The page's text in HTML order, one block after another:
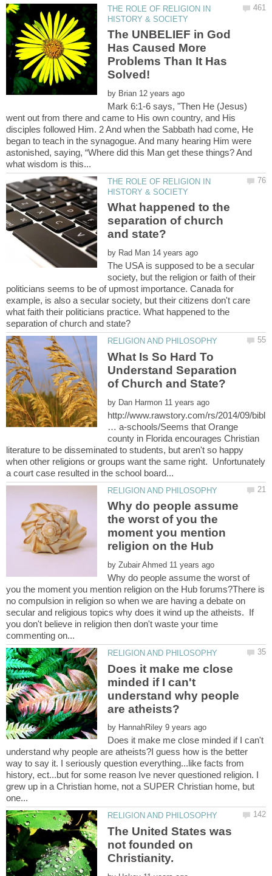
THE ROLE OF RELIGION IN
The UNBELIEF in God
Has Caused More
Problems Than It Has
by
Mark 6:1-6 says, "Then He (Jesus)
went out from there and came to His own country, and His
disciples followed Him. 2 And when the Sabbath had come, He
began to teach in the synagogue. And many hearing Him were
astonished, saying, “Where did this Man get these things? And
THE ROLE OF RELIGION IN
What happened to the
separation of church
by
The USA is supposed to be a secular
society, but the religion or faith of their
politicians seems to be of upmost importance. Canada for
example, is also a secular society, but their citizens don't care
what faith their politicians practice. What happened to the
What Is So Hard To
Understand Separation
by
http://www.rawstory.com/rs/2014/09/bibl
… a-schools/Seems that Orange
county in Florida encourages Christian
literature to be disseminated to students, but aren't so happy
when other religions or groups want the same right. Unfortunately
Why do people assume
the worst of you the
moment you mention
by
Why do people assume the worst of
you the moment you mention religion on the Hub forums?There is
no compulsion in religion so when we are having a debate on
secular and religious topics why does it wind up the atheists. If
you don't believe in religion then don't waste your time
Does it make me close
minded if I can't
understand why people
by
Does it make me close minded if I can't
understand why people are atheists?I guess how is the better
way to say it. I seriously question everything...like facts from
history, ect...but for some reason Ive never questioned religion. I
grew up in a Christian home, not a SUPER Christian home, but
The United States was
not founded on